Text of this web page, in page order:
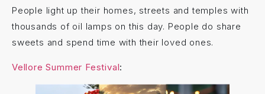
People light up their homes, streets and temples with
thousands of oil lamps on this day. People do share
sweets and spend time with their loved ones.
Vellore Summer Festival: